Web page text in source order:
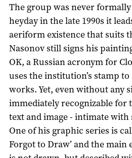
The group was never
heyday in the late 1990s it
aeriform existence that suits
Nasonov still signs his
OK, a Russian acronym for
uses the institution’s stamp
works. Yet, even without any
immediately recognizable for
text and image - intimate with
One of his graphic series is
Forgot to Draw’ and the main